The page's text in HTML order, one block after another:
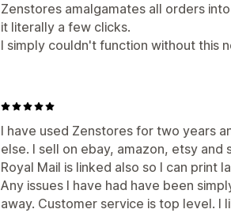
Zenstores amalgamates all orders
it literally a few clicks.
I simply couldn't function without this
I have used Zenstores for two years
else. I sell on ebay, amazon, etsy
Royal Mail is linked also so I can print
Any issues I have had have been
away. Customer service is top level.